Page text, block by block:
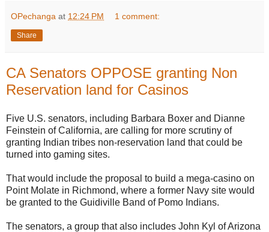
OPechanga at 12:24 PM 1 comment:
Share
CA Senators OPPOSE granting Non
Reservation land for Casinos
Five U.S. senators, including Barbara Boxer and Dianne
Feinstein of California, are calling for more scrutiny of
granting Indian tribes non-reservation land that could be
turned into gaming sites.
That would include the proposal to build a mega-casino on
Point Molate in Richmond, where a former Navy site would
be granted to the Guidiville Band of Pomo Indians.
The senators, a group that also includes John Kyl of Arizona